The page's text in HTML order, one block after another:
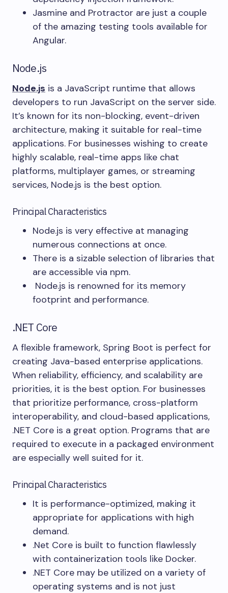
Jasmine and Protractor are just a couple
of the amazing testing tools available for
Angular.
Node.js
Node.js is a JavaScript runtime that allows
developers to run JavaScript on the server side.
It’s known for its non-blocking, event-driven
architecture, making it suitable for real-time
applications. For businesses wishing to create
highly scalable, real-time apps like chat
platforms, multiplayer games, or streaming
services, Node.js is the best option.
Principal Characteristics
Node.js is very effective at managing
numerous connections at once.
There is a sizable selection of libraries that
are accessible via npm.
Node.js is renowned for its memory
footprint and performance.
.NET Core
A flexible framework, Spring Boot is perfect for
creating Java-based enterprise applications.
When reliability, efficiency, and scalability are
priorities, it is the best option. For businesses
that prioritize performance, cross-platform
interoperability, and cloud-based applications,
.NET Core is a great option. Programs that are
required to execute in a packaged environment
are especially well suited for it.
Principal Characteristics
It is performance-optimized, making it
appropriate for applications with high
demand.
.Net Core is built to function flawlessly
with containerization tools like Docker.
.NET Core may be utilized on a variety of
operating systems and is not just